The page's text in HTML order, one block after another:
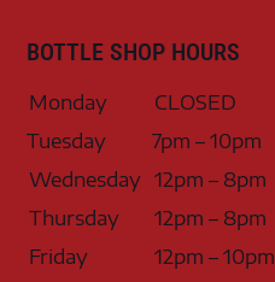
BOTTLE SHOP HOURS
Monday
CLOSED
Tuesday
7pm – 10pm
Wednesday 12pm – 8pm
Thursday
12pm – 8pm
Friday
12pm – 10pm